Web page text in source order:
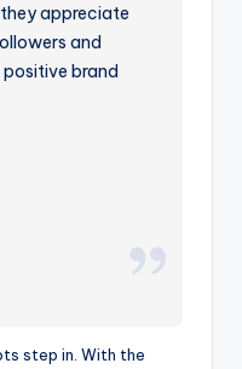
appreciate
and
brand
step in. With the